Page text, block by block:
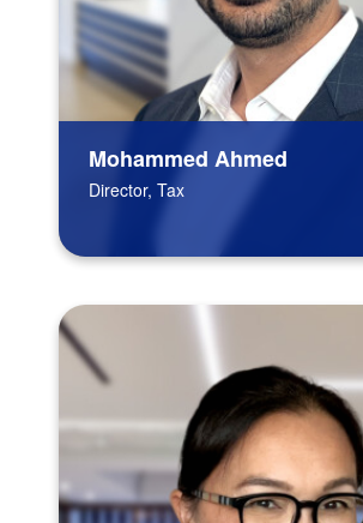
Mohammed Ahmed
Director, Tax